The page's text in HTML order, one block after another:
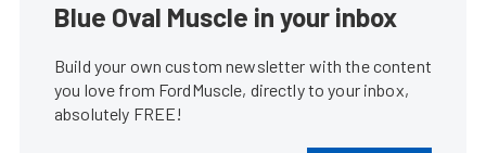
Blue Oval Muscle in your inbox
Build your own custom newsletter with the content
you love from FordMuscle, directly to your inbox,
absolutely FREE!